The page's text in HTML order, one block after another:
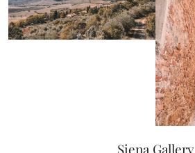
Siena Gallery